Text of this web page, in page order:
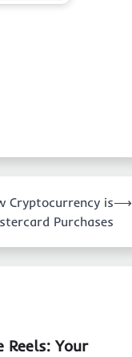
Cryptocurrency is
Purchases
⟶
Reels: Your